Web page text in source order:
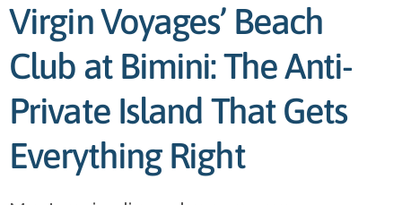
Virgin Voyages’ Beach
Club at Bimini: The Anti-
Private Island That Gets
Everything Right